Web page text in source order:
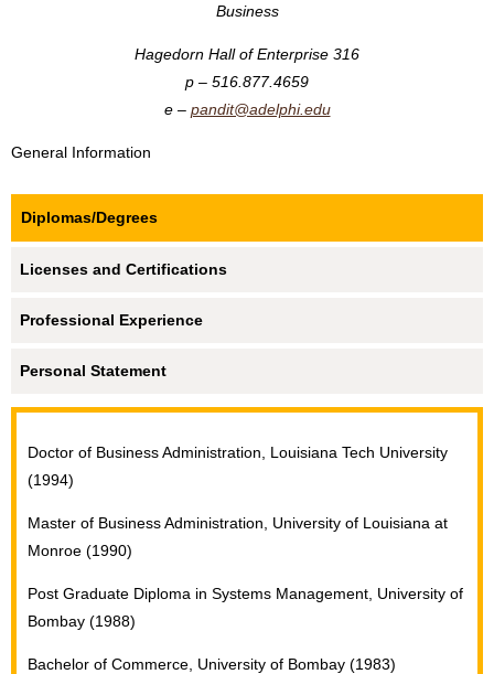
Business
Hagedorn Hall of Enterprise 316
516.877.4659
pandit@adelphi.edu
General Information
Diplomas/Degrees
Licenses and Certifications
Professional Experience
Personal Statement
Doctor of Business Administration, Louisiana Tech University
(1994)
Master of Business Administration, University of Louisiana at
Monroe (1990)
Post Graduate Diploma in Systems Management, University of
Bombay (1988)
Bachelor of Commerce, University of Bombay (1983)